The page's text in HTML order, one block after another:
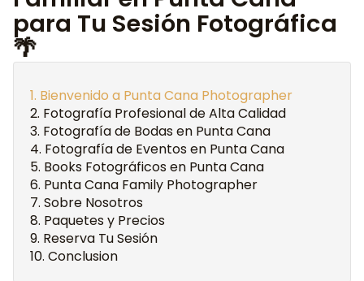
para Tu Sesión Fotográfica
🌴
Bienvenido a Punta Cana Photographer
Fotografía Profesional de Alta Calidad
Fotografía de Bodas en Punta Cana
Fotografía de Eventos en Punta Cana
Books Fotográficos en Punta Cana
Punta Cana Family Photographer
Sobre Nosotros
Paquetes y Precios
Reserva Tu Sesión
Conclusion